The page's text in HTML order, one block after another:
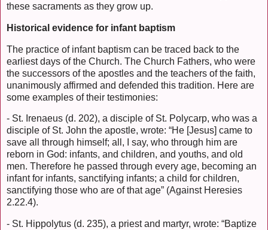
these sacraments as they grow up.
Historical evidence for infant baptism
The practice of infant baptism can be traced back to the
earliest days of the Church. The Church Fathers, who were
the successors of the apostles and the teachers of the faith,
unanimously affirmed and defended this tradition. Here are
some examples of their testimonies:
- St. Irenaeus (d. 202), a disciple of St. Polycarp, who was a
disciple of St. John the apostle, wrote: “He [Jesus] came to
save all through himself; all, I say, who through him are
reborn in God: infants, and children, and youths, and old
men. Therefore he passed through every age, becoming an
infant for infants, sanctifying infants; a child for children,
sanctifying those who are of that age” (Against Heresies
2.22.4).
- St. Hippolytus (d. 235), a priest and martyr, wrote: “Baptize